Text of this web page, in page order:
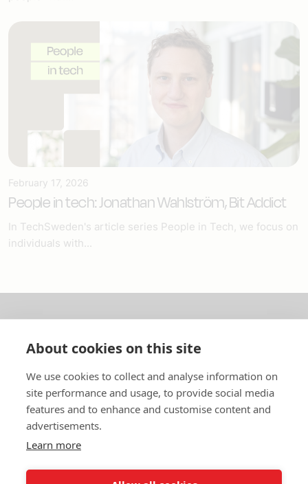
February 17, 2026
People in tech: Jonathan Wahlström, Bit Addict
In TechSweden's article series People in Tech, we focus on
individuals with...
About us
In English
Standard contracts
Quick links
About cookies on this site
We use cookies to collect and analyse information on
site performance and usage, to provide social media
features and to enhance and customise content and
advertisements.
Learn more